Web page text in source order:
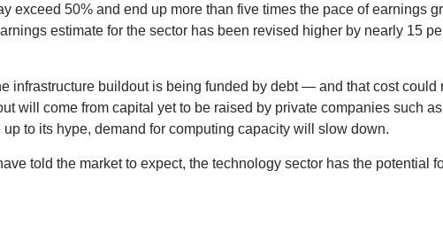
exceed 50% and end up more than five times the pace of earnings
estimate for the sector has been revised higher by nearly 15
infrastructure buildout is being funded by debt — and thatcost could
will come from capital yet to be raised by private companies such
to its hype, demand for computing capacity will slow down.
told the market to expect, the technology sector has the potential